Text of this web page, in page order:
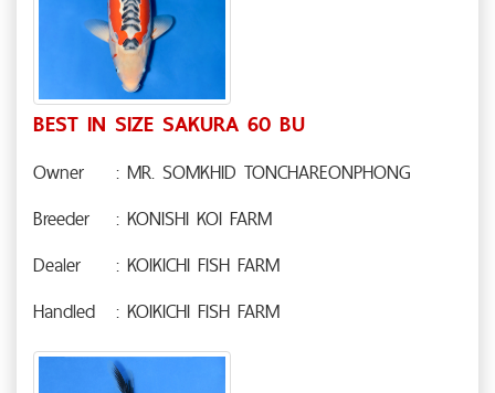
BEST IN SIZE SAKURA 60 BU
Owner
: MR. SOMKHID TONCHAREONPHONG
Breeder
: KONISHI KOI FARM
Dealer
: KOIKICHI FISH FARM
Handled
: KOIKICHI FISH FARM